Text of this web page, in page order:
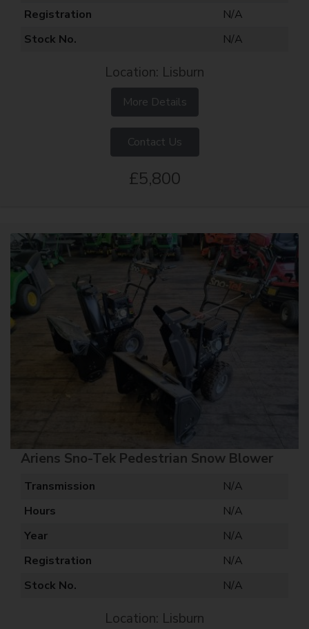
Registration
N/A
Stock No.
N/A
Location: Lisburn
More Details
Contact Us
£5,800
Ariens Sno-Tek Pedestrian Snow Blower
Transmission
N/A
Hours
N/A
Year
N/A
Registration
N/A
Stock No.
N/A
Location: Lisburn